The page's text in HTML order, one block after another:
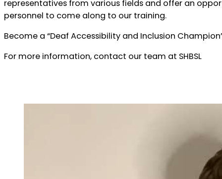
representatives from various fields and offer an
personnel to come along to our training.
Become a “Deaf Accessibility and Inclusion Champion”
For more information, contact our team at SHBSL